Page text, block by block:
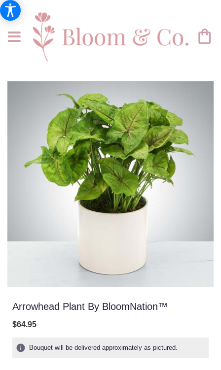
Arrowhead Plant By BloomNation™
$64.95
Bouquet will be delivered approximately as pictured.